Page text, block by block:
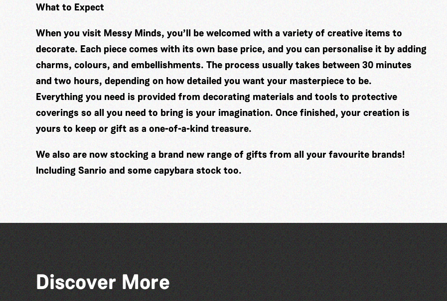
What to Expect
When you visit Messy Minds, you’ll be welcomed with a variety of creative items to
decorate. Each piece comes with its own base price, and you can personalise it by adding
charms, colours, and embellishments. The process usually takes between 30 minutes
and two hours, depending on how detailed you want your masterpiece to be.
Everything you need is provided from decorating materials and tools to protective
coverings so all you need to bring is your imagination. Once finished, your creation is
yours to keep or gift as a one-of-a-kind treasure.
We also are now stocking a brand new range of gifts from all your favourite brands!
Including Sanrio and some capybara stock too.
Discover More
World Record Challenge Herm Art Retreat 2026